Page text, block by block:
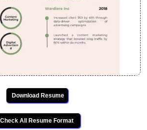
Download Resume
Check All Resume Format